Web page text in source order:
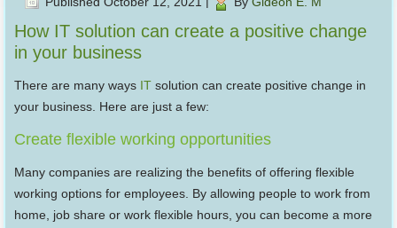
How IT solution can create a positive change
in your business
There are many ways IT solution can create positive change in
your business. Here are just a few:
Create flexible working opportunities
Many companies are realizing the benefits of offering flexible
working options for employees. By allowing people to work from
home, job share or work flexible hours, you can become a more